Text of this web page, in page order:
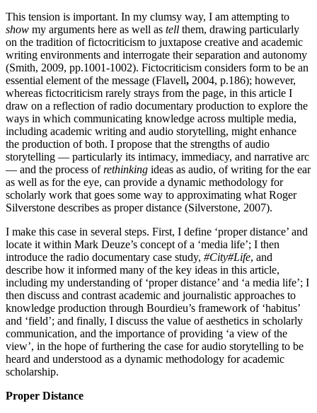
This tension is important. In my clumsy way, I am attempting to
show my arguments here as well as tell them, drawing particularly
on the tradition of fictocriticism to juxtapose creative and academic
writing environments and interrogate their separation and autonomy
(Smith, 2009, pp.1001-1002). Fictocriticism considers form to be an
essential element of the message (Flavell, 2004, p.186); however,
whereas fictocriticism rarely strays from the page, in this article I
draw on a reflection of radio documentary production to explore the
ways in which communicating knowledge across multiple media,
including academic writing and audio storytelling, might enhance
the production of both. I propose that the strengths of audio
storytelling — particularly its intimacy, immediacy, and narrative arc
— and the process ofrethinking ideas as audio, of writing for the ear
as well as for the eye, can provide a dynamic methodology for
scholarly work that goes some way to approximating what Roger
Silverstone describes as proper distance (Silverstone, 2007).
I make this case in several steps. First, I define ‘proper distance’ and
locate it within Mark Deuze’s concept of a ‘media life’; I then
introduce the radio documentary case study, #City#Life, and
describe how it informed many of the key ideas in this article,
including my understanding of ‘proper distance’ and ‘a media life’; I
then discuss and contrast academic and journalistic approaches to
knowledge production through Bourdieu’s framework of ‘habitus’
and ‘field’; and finally, I discuss the value of aesthetics in scholarly
communication, and the importance of providing ‘a view of the
view’, in the hope of furthering the case for audio storytelling to be
heard and understood as a dynamic methodology for academic
scholarship.
Proper Distance